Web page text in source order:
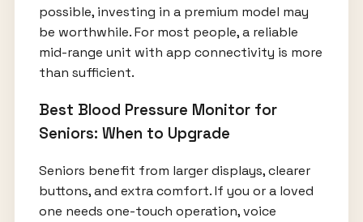
possible, investing in a premium model may
be worthwhile. For most people, a reliable
mid-range unit with app connectivity is more
than sufficient.
Best Blood Pressure Monitor for
Seniors: When to Upgrade
Seniors benefit from larger displays, clearer
buttons, and extra comfort. If you or a loved
one needs one-touch operation, voice